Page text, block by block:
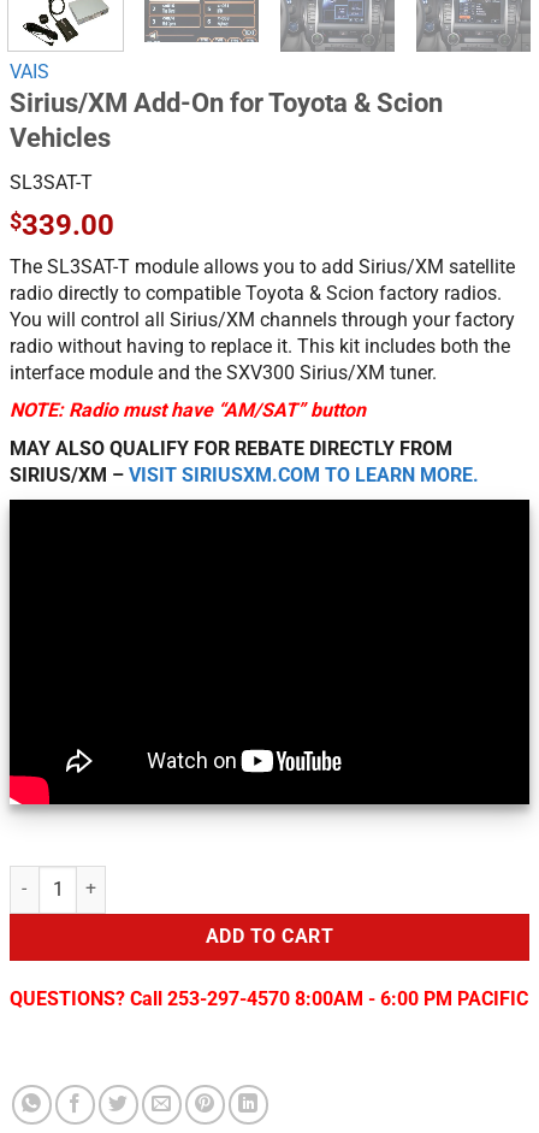
VAIS
Sirius/XM Add-On for Toyota & Scion
Vehicles
SL3SAT-T
$339.00
The SL3SAT-T module allows you to add Sirius/XM satellite
radio directly to compatible Toyota & Scion factory radios.
You will control all Sirius/XM channels through your factory
radio without having to replace it. This kit includes both the
interface module and the SXV300 Sirius/XM tuner.
NOTE: Radio must have “AM/SAT” button
MAY ALSO QUALIFY FOR REBATE DIRECTLY FROM
SIRIUS/XM – VISIT SIRIUSXM.COM TO LEARN MORE.
ADD TO CART
QUESTIONS? Call 253-297-4570 8:00AM - 6:00 PM PACIFIC